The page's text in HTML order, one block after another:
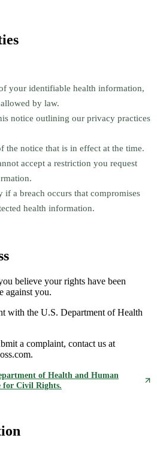
your identifiable health information,
by law.
notice outlining our privacy practices
the notice that is in effect at the time.
accept a restriction you request
a breach occurs that compromises
health information.
believe your rights have been
against you.
with the U.S. Department of Health
a complaint, contact us at
of Health and Human
for Civil Rights.